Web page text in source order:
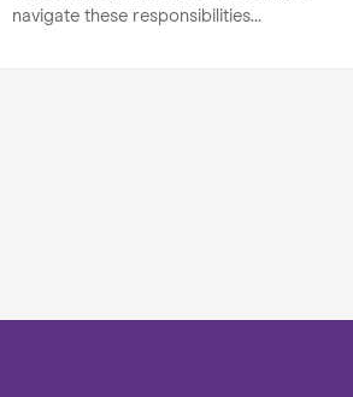
navigate these responsibilities